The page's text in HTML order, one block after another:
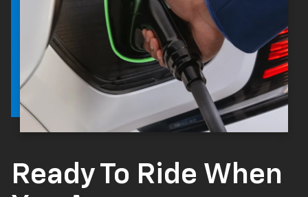
Ready To Ride When